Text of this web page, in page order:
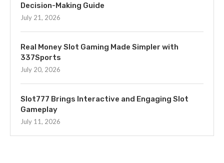
Decision-Making Guide
July 21, 2026
Real Money Slot Gaming Made Simpler with
337Sports
July 20, 2026
Slot777 Brings Interactive and Engaging Slot
Gameplay
July 11, 2026